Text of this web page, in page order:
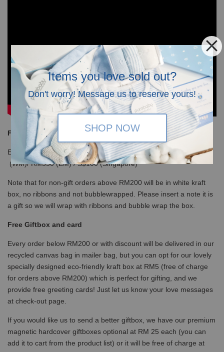
Items you love sold out?
Don't worry! Message us to reserve yours!
SHOP NOW
Free Shipping
Enjoy our free shipping with only minimum purchase of RM120
(WM)/ RM350 (EM) / S$100 (Singapore)
Note that for non-gift orders above RM200 will be in white kraft
box, no ribbons and not bubblewrapped. Please insert a note it is
a gift so we will wrap with ribbons and bubble wrap the box.
Free Giftbox and card
Every order below RM200 or with discount will be delivered in our
recycled canvas bag in mailer bag, but you can opt for our lovely
specially designed eco-friendly kraft box at RM5 (free of charge
for orders above RM200) which is perfect for gifting, and we
provide free greeting cards! Just let us know your love messages
at check-out page.
If you would like us to send a better giftbox, we have our premium
magnetic hardcover giftboxes optional at RM 25 each (you can
add it to cart from the product list) or it will be free of charge at